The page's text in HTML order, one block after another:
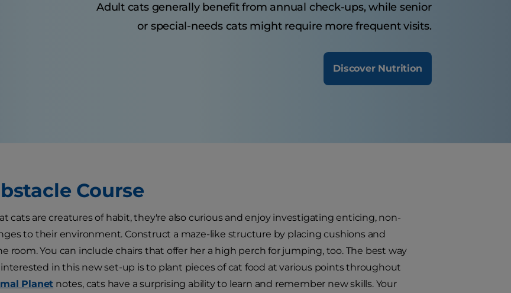
Adult cats generally benefit from annual check-ups, while senior
or special-needs cats might require more frequent visits.
Discover Nutrition
Course
cats are creatures of habit, they're also curious and enjoy investigating enticing, non-
to their environment. Construct a maze-like structure by placing cushions and
room. You can include chairs that offer her a high perch for jumping, too. The best way
in this new set-up is to plant pieces of cat food at various points throughout
Planet notes, cats have a surprising ability to learn and remember new skills. Your